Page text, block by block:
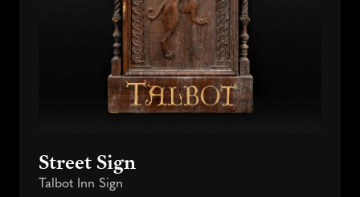
Street Sign
Talbot Inn Sign